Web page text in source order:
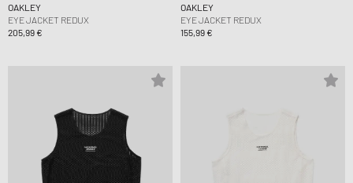
OAKLEY
EYE JACKET REDUX
205,99 €
OAKLEY
EYE JACKET REDUX
155,99 €